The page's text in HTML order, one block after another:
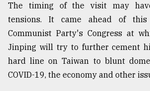
The timing of the visit may
tensions. It came ahead of this
Communist Party's Congress at
Jinping will try to further cement
hard line on Taiwan to blunt
COVID-19, the economy and other